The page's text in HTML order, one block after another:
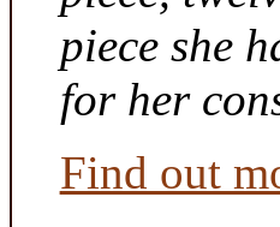
piece she
for her
Find out